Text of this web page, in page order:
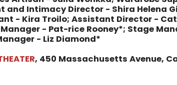
and Intimacy Director - Shira Helena
- Kira Troilo; Assistant Director -
- Pat-rice Rooney*; Stage
- Liz Diamond*
, 450 Massachusetts Avenue,